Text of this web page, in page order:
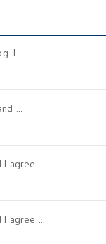
I ...
...
agree ...
agree ...